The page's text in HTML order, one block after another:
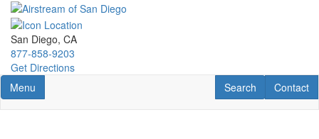
Skip
main
content
San Diego, CA
877-858-9203
Get Directions
Toggle navigation
Menu Contact
Contact
RV Search
Search